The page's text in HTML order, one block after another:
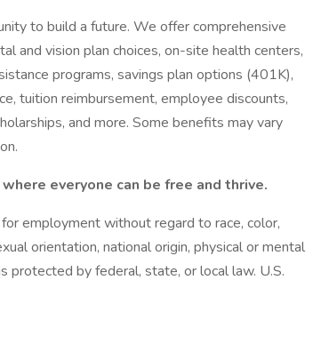
to build a future. We offer comprehensive
and vision plan choices, on-site health centers,
programs, savings plan options (401K),
tuition reimbursement, employee discounts,
and more. Some benefits may vary
everyone can be free and thrive.
employment without regard to race, color,
orientation, national origin, physical or mental
protected by federal, state, or local law. U.S.